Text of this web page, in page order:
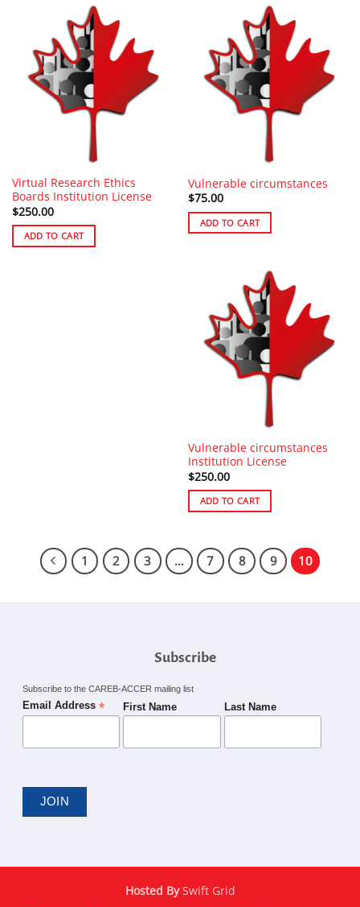
Virtual Research Ethics
Boards Institution License
$250.00
ADD TO CART
Vulnerable circumstances
$75.00
ADD TO CART
Vulnerable circumstances
Institution License
$250.00
ADD TO CART
1 2 3 … 7 8 9 10
Subscribe
Subscribe to the CAREB-ACCER mailing list
Email Address * First Name Last Name
Hosted BySwift Grid